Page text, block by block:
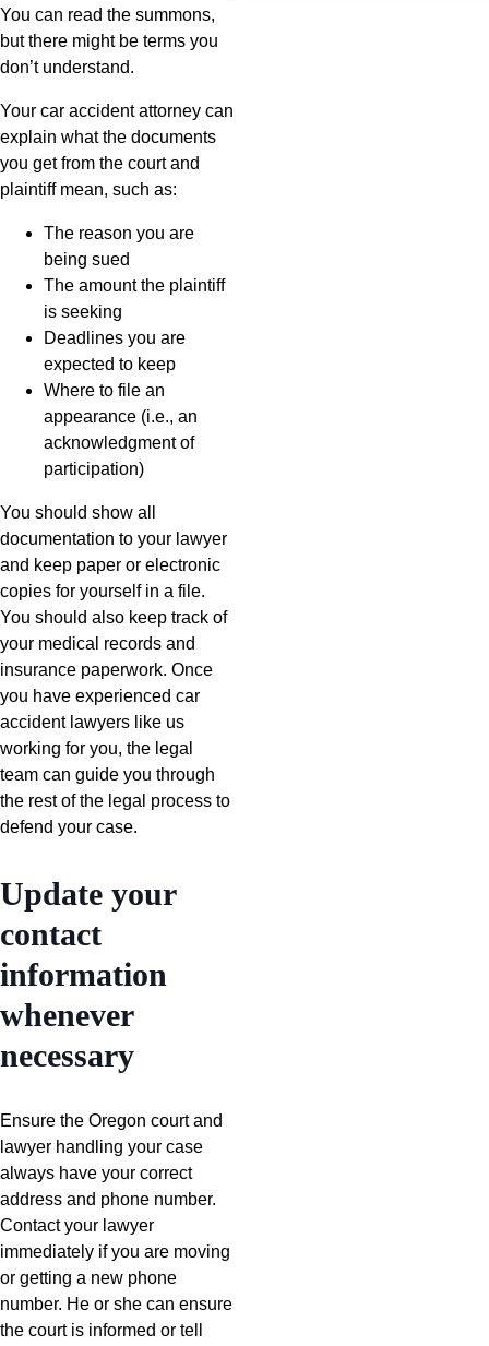
You can read the summons,
but there might be terms you
don’t understand.
Your car accident attorney can
explain what the documents
you get from the court and
plaintiff mean, such as:
The reason you are
being sued
The amount the plaintiff
is seeking
Deadlines you are
expected to keep
Where to file an
appearance (i.e., an
acknowledgment of
participation)
You should show all
documentation to your lawyer
and keep paper or electronic
copies for yourself in a file.
You should also keep track of
your medical records and
insurance paperwork. Once
you have experienced car
accident lawyers like us
working for you, the legal
team can guide you through
the rest of the legal process to
defend your case.
Update your
contact
information
whenever
necessary
Ensure the Oregon court and
lawyer handling your case
always have your correct
address and phone number.
Contact your lawyer
immediately if you are moving
or getting a new phone
number. He or she can ensure
the court is informed or tell